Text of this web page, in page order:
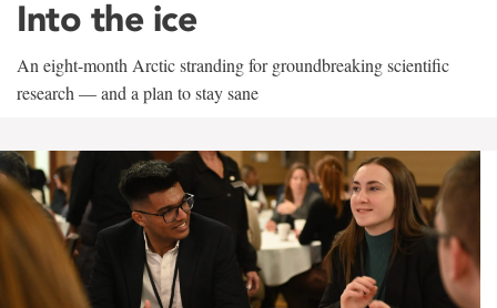
Into the ice
An eight-month Arctic stranding for groundbreaking scientific
research — and a plan to stay sane